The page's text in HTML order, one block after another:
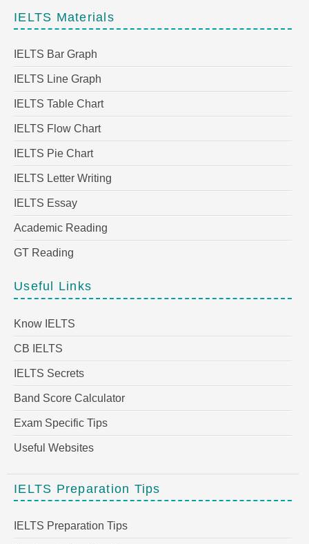
IELTS Materials
IELTS Bar Graph
IELTS Line Graph
IELTS Table Chart
IELTS Flow Chart
IELTS Pie Chart
IELTS Letter Writing
IELTS Essay
Academic Reading
GT Reading
Useful Links
Know IELTS
CB IELTS
IELTS Secrets
Band Score Calculator
Exam Specific Tips
Useful Websites
IELTS Preparation Tips
IELTS Preparation Tips